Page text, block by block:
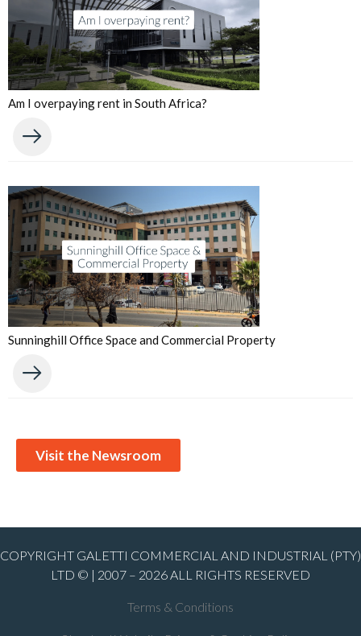
Am I overpaying rent in South Africa?
Sunninghill Office Space and Commercial Property
Visit the Newsroom
COPYRIGHT GALETTI COMMERCIAL AND INDUSTRIAL (PTY)
LTD © | 2007 – 2026 ALL RIGHTS RESERVED
Terms & Conditions